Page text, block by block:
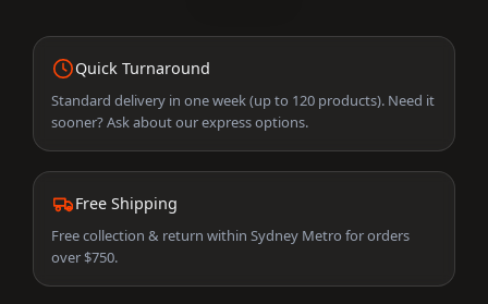
Quick Turnaround
Standard delivery in one week (up to 120 products). Need it
sooner? Ask about our express options.
Free Shipping
Free collection & return within Sydney Metro for orders
over $750.